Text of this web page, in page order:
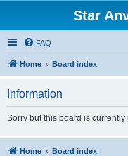
Star
FAQ
Home Board index
Information
Sorry but this board is
Home Board index